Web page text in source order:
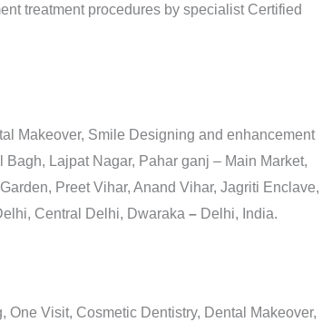
treatment procedures by specialist Certified
Makeover, Smile Designing and enhancement
Lajpat Nagar, Pahar ganj – Main Market,
Preet Vihar, Anand Vihar, Jagriti Enclave,
Central Delhi, Dwaraka –Delhi, India.
Visit, Cosmetic Dentistry, Dental Makeover,